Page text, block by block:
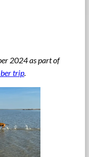
2024 as part of
trip